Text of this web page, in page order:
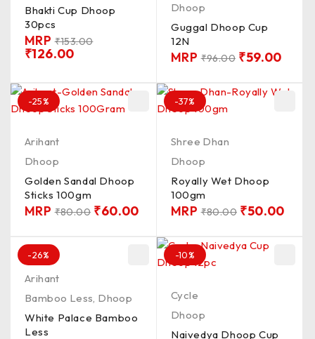
Bhakti Cup Dhoop
30pcs
MRP₹153.00
₹126.00
Dhoop
Guggal Dhoop Cup
12N
MRP₹96.00 ₹59.00
-25%
Arihant
Dhoop
Golden Sandal Dhoop
Sticks 100gm
MRP₹80.00 ₹60.00
-37%
Shree Dhan
Dhoop
Royally Wet Dhoop
100gm
MRP₹80.00 ₹50.00
-26%
Arihant
Bamboo Less, Dhoop
White Palace Bamboo
Less
-10%
Cycle
Dhoop
Naivedya Dhoop Cup